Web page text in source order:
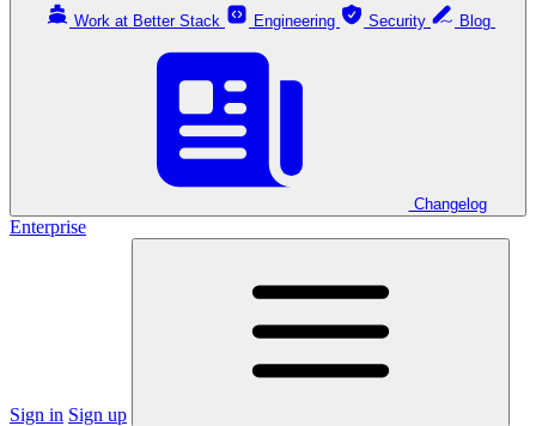
Work at Better Stack Engineering Security
Changelog
Enterprise
Sign in Sign up